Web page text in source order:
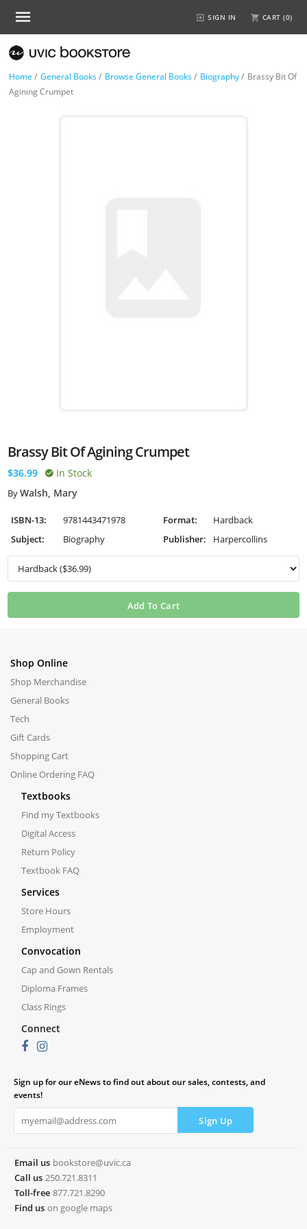
SIGN IN CART (0)
Home / General Books/ Browse General Books/ Biography/ Brassy Bit Of
Agining Crumpet
Brassy Bit Of Agining Crumpet
$36.99 In Stock
ByWalsh, Mary
ISBN-13: 9781443471978 Format:
Hardback
Subject:
Biography Publisher: Harpercollins
Add To Cart
Shop Online
Shop Merchandise
General Books
Tech
Gift Cards
Shopping Cart
Online Ordering FAQ
Textbooks
Find my Textbooks
Digital Access
Return Policy
Textbook FAQ
Services
Store Hours
Employment
Convocation
Cap and Gown Rentals
Diploma Frames
Class Rings
Connect
Sign up for our eNews to find out about our sales, contests, and
events!
Email us bookstore@uvic.ca
Call us 250.721.8311
Toll-free 877.721.8290
Find us on google maps